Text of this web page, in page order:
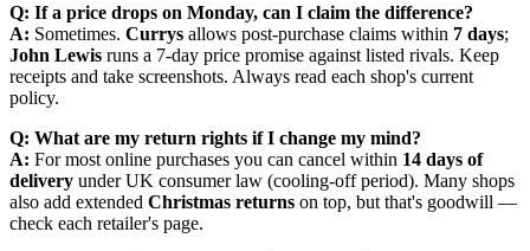
Q: If a price drops on Monday, can I claim the difference?
A: Sometimes. Currys allows post-purchase claims within 7 days;
John Lewis runs a 7-day price promise against listed rivals. Keep
receipts and take screenshots. Always read each shop's current
policy.
Q: What are my return rights if I change my mind?
A: For most online purchases you can cancel within 14 days of
delivery under UK consumer law (cooling-off period). Many shops
also add extended Christmas returns on top, but that's goodwill —
check each retailer's page.